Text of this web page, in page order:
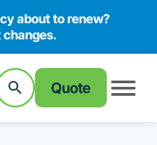
about to renew?
Quote